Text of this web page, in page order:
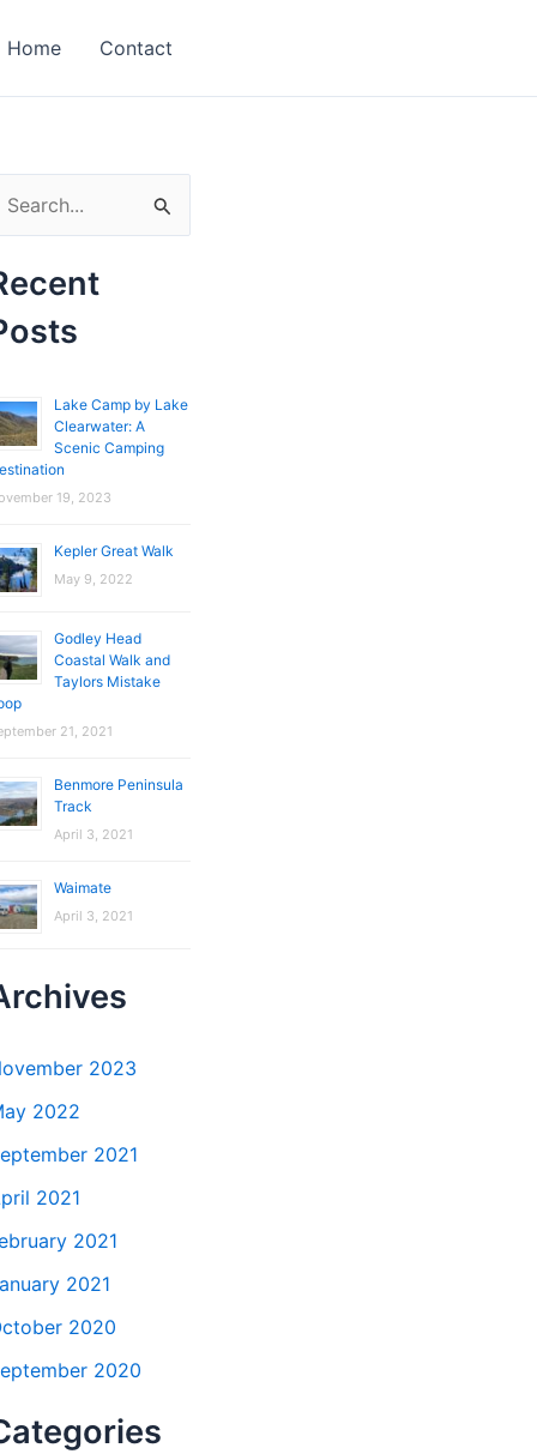
Home Contact
Lake Camp by Lake
Clearwater: A
Scenic Camping
19, 2023
Kepler Great Walk
May 9, 2022
Godley Head
Coastal Walk and
Taylors Mistake
21, 2021
Benmore Peninsula
Track
April 3, 2021
Waimate
April 3, 2021
2023
2022
2021
2021
2021
2021
2020
2020